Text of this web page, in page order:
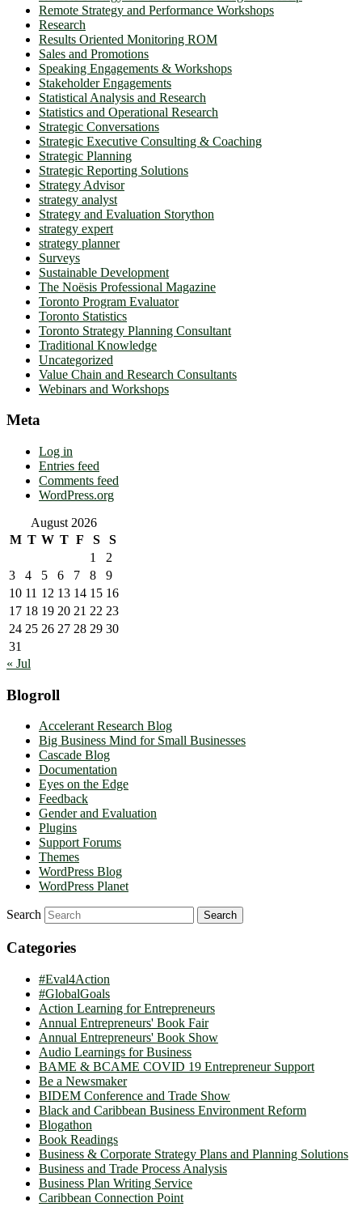
Remote Strategy and Performance Workshops
Research
Results Oriented Monitoring ROM
Sales and Promotions
Speaking Engagements & Workshops
Stakeholder Engagements
Statistical Analysis and Research
Statistics and Operational Research
Strategic Conversations
Strategic Executive Consulting & Coaching
Strategic Planning
Strategic Reporting Solutions
Strategy Advisor
strategy analyst
Strategy and Evaluation Storython
strategy expert
strategy planner
Surveys
Sustainable Development
The Noësis Professional Magazine
Toronto Program Evaluator
Toronto Statistics
Toronto Strategy Planning Consultant
Traditional Knowledge
Uncategorized
Value Chain and Research Consultants
Webinars and Workshops
Meta
Log in
Entries feed
Comments feed
WordPress.org
August 2026
M T W T F S
S
1
2
3
4 5 6 7 8
9
10 11 12 13 14 15 16
17 18 19 20 21 22 23
24 25 26 27 28 29 30
31
« Jul
Blogroll
Accelerant Research Blog
Big Business Mind for Small Businesses
Cascade Blog
Documentation
Eyes on the Edge
Feedback
Gender and Evaluation
Plugins
Support Forums
Themes
WordPress Blog
WordPress Planet
Search
Categories
#Eval4Action
#GlobalGoals
Action Learning for Entrepreneurs
Annual Entrepreneurs' Book Fair
Annual Entrepreneurs' Book Show
Audio Learnings for Business
BAME & BCAME COVID 19 Entrepreneur Support
Be a Newsmaker
BIDEM Conference and Trade Show
Black and Caribbean Business Environment Reform
Blogathon
Book Readings
Business & Corporate Strategy Plans and Planning Solutions
Business and Trade Process Analysis
Business Plan Writing Service
Caribbean Connection Point